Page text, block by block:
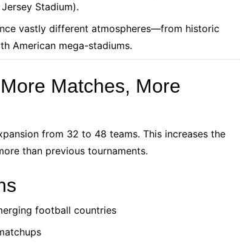
Stadium).
vastly different atmospheres—from historic
American mega-stadiums.
Matches, More
from 32 to 48 teams. This increases the
than previous tournaments.
football countries